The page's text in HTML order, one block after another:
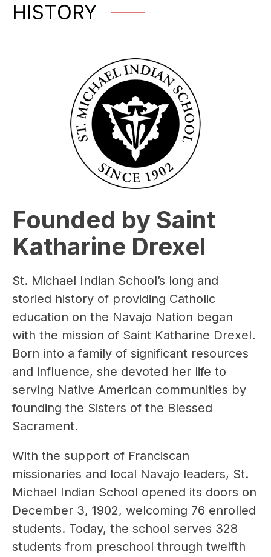
HISTORY
Founded by Saint
Katharine Drexel
St. Michael Indian School’s long and
storied history of providing Catholic
education on the Navajo Nation began
with the mission of Saint Katharine Drexel.
Born into a family of significant resources
and influence, she devoted her life to
serving Native American communities by
founding the Sisters of the Blessed
Sacrament.
With the support of Franciscan
missionaries and local Navajo leaders, St.
Michael Indian School opened its doors on
December 3, 1902, welcoming 76 enrolled
students. Today, the school serves 328
students from preschool through twelfth